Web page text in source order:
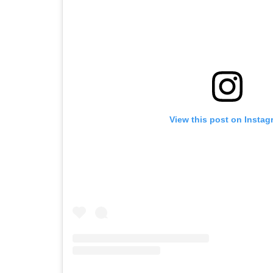
View this post on